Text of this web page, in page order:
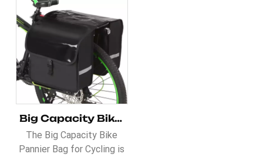
Big Capacity Bike Pannier Bag for Cycling
The Big Capacity Bike
Pannier Bag for Cycling is